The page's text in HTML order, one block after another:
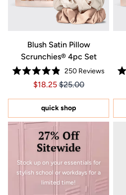
Blush Satin Pillow
Scrunchies® 4pc Set
Rated
4.9
of
stars
250Reviews
Price $18.25
Price $18.25
$18.25 $25.00
quick shop
27% Off
Sitewide
Stock up on your essentials for
stylish school or workdays for a
limited time!